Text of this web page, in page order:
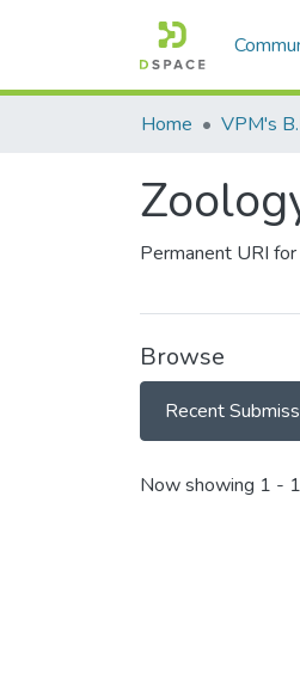
Home
Permanent URI
Browse
Recent
Recent
Now showing 1 -